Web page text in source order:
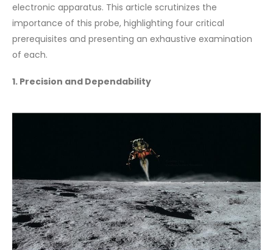
electronic apparatus. This article scrutinizes the
importance of this probe, highlighting four critical
prerequisites and presenting an exhaustive examination
of each.
1. Precision and Dependability